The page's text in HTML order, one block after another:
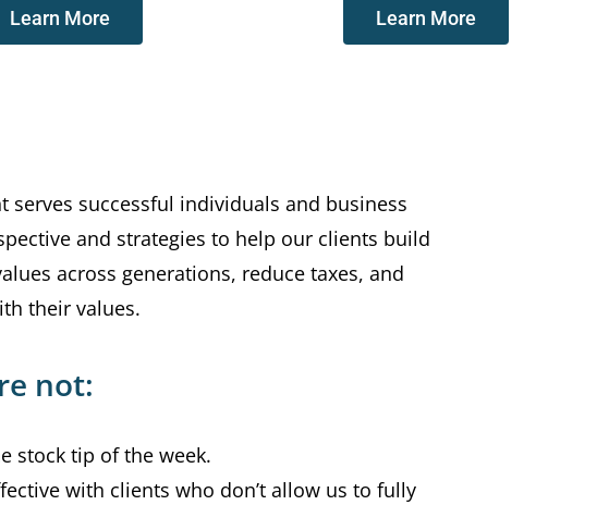
Learn More Learn More
serves successful individuals and business
and strategies to help our clients build
across generations, reduce taxes, and
their values.
not:
stock tip of the week.
with clients who don’t allow us to fully